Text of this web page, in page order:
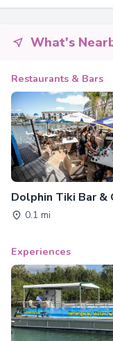
What's
Restaurants & Bars
Dolphin Tiki Bar &
0.1 mi
Experiences